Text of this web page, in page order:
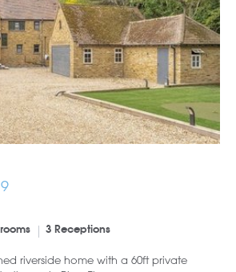
3 Receptions
riverside home with a 60ft private